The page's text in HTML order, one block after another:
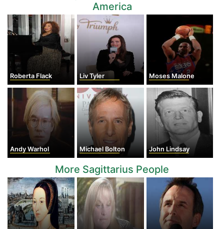
America
Roberta Flack Liv Tyler Moses Malone
Andy Warhol Michael Bolton John Lindsay
More Sagittarius People